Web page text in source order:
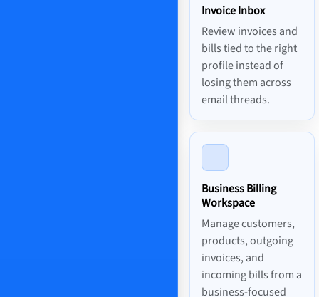
Invoice Inbox
Review invoices and
bills tied to the right
profile instead of
losing them across
email threads.
Business Billing
Workspace
Manage customers,
products, outgoing
invoices, and
incoming bills from a
business-focused